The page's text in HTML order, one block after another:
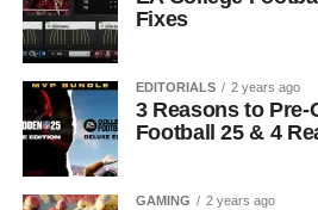
Fixes
EDITORIALS 2 years ago
3 Reasons to Pre-
Football 25 & 4
GAMING 2 years ago